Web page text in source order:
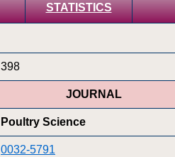
STATISTICS
398
JOURNAL
Poultry Science
0032-5791